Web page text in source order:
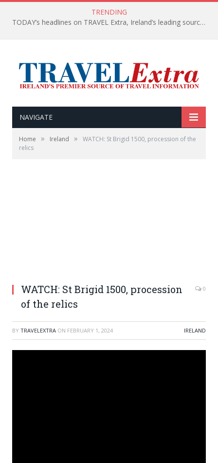
TRENDING
TODAY’s headlines on TRAVEL Extra, Ireland’s leading source of travel Information
NAVIGATE
Home » Ireland »
WATCH: St Brigid 1500, procession of the
relics
WATCH: St Brigid 1500, procession
of the relics
0
BY TRAVELEXTRA ON FEBRUARY 1, 2024 IRELAND